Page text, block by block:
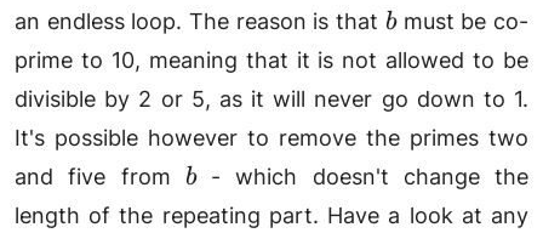
an endless loop. The reason is that b
bmust be co-
prime to 10, meaning that it is not allowed to be
divisible by 2 or 5, as it will never go down to 1.
It's possible however to remove the primes two
and five from b
b- which doesn't change the
length of the repeating part. Have a look at any